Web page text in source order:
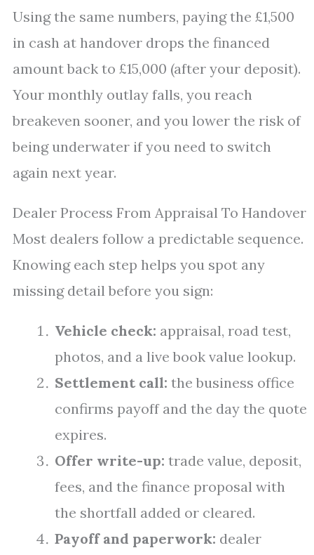
Using the same numbers, paying the £1,500
in cash at handover drops the financed
amount back to £15,000 (after your deposit).
Your monthly outlay falls, you reach
breakeven sooner, and you lower the risk of
being underwater if you need to switch
again next year.
Dealer Process From Appraisal To Handover
Most dealers follow a predictable sequence.
Knowing each step helps you spot any
missing detail before you sign:
Vehicle check: appraisal, road test,
photos, and a live book value lookup.
Settlement call: the business office
confirms payoff and the day the quote
expires.
Offer write-up: trade value, deposit,
fees, and the finance proposal with
the shortfall added or cleared.
Payoff and paperwork: dealer